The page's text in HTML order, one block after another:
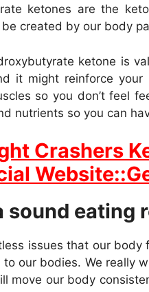
ketones are the
created by our body
ketone is
it might reinforce
so you don’t feel
nutrients so you can
Crashers
sound eating
issues that our
our bodies. We really
move our body